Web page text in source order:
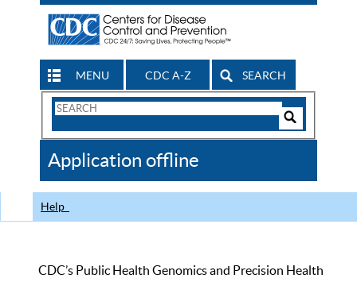
MENU CDC A-Z SEARCH
Search
CDC
Application offline
Help
CDC’s Public Health Genomics and Precision Health